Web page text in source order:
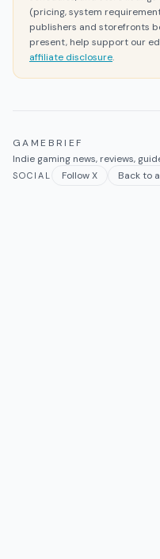
(pricing, system
publishers and storefronts
present, help support our
affiliate disclosure.
GAMEBRIEF
Indie gaming news, reviews,
SOCIAL Follow X Back to